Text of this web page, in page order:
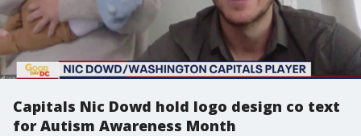
Capitals Nic Dowd hold logo design co text
for Autism Awareness Month